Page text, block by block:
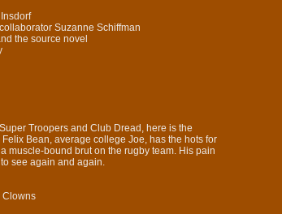
Suzanne Schiffman
the source novel
Troopers and Club Dread, here is the
Bean, average college Joe, has the hots for
muscle-bound brut on the rugby team. His pain
see again and again.
Clowns